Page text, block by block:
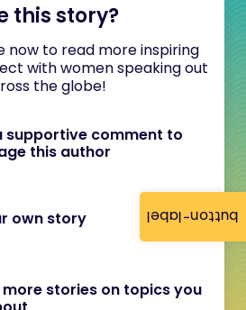
button-label
this story?
now to read more inspiring
with women speaking out
the globe!
supportive comment to
this author
own story
more stories on topics you